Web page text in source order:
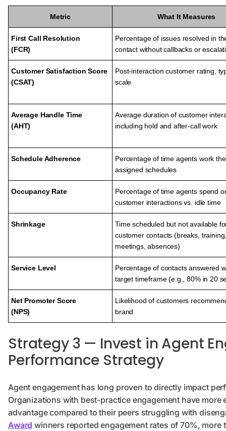
Metric What It Measures
First Call Resolution
(FCR)
Percentage of issues resolved in
contact without callbacks or
Customer Satisfaction Score
(CSAT)
Post-interaction customer rating,
scale
Average Handle Time
(AHT)
Average duration of customer
including hold and after-call work
Schedule Adherence
Percentage of time agents work
assigned schedules
Occupancy Rate
Percentage of time agents spend
customer interactions vs. idle time
Shrinkage
Time scheduled but not available
customer contacts (breaks,
meetings, absences)
Service Level
Percentage of contacts answered
target timeframe (e.g., 80% in 20
Net Promoter Score
(NPS)
Likelihood of customers
brand
Strategy 3 — Invest in Agent
Performance Strategy
Agent engagement has long proven to directly impact
Organizations with best-practice engagement have
advantage compared to their peers struggling with
Award winners reported engagement rates of 70%, more